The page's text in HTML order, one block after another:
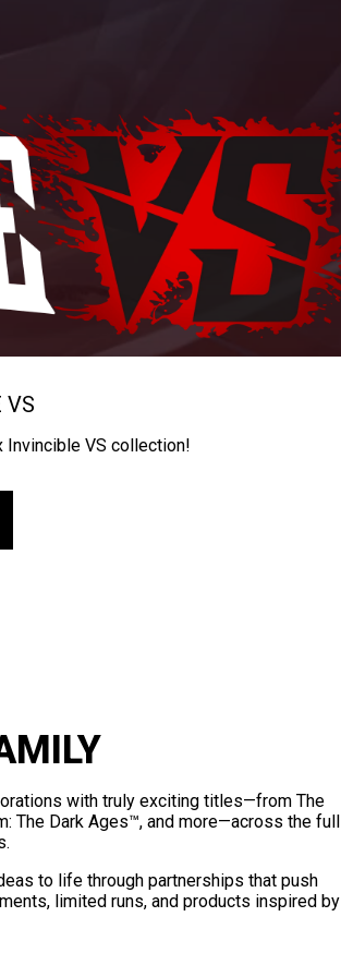
VS
Invincible VS collection!
with truly exciting titles—from The
The Dark Ages™, and more—across the full
to life through partnerships that push
limited runs, and products inspired by